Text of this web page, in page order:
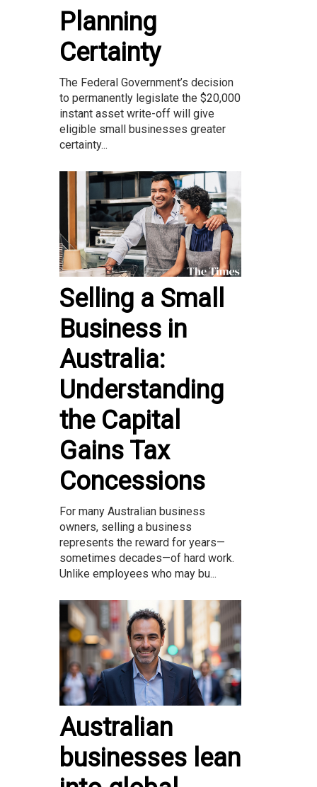
Planning
Certainty
The Federal Government’s decision
to permanently legislate the $20,000
instant asset write-off will give
eligible small businesses greater
certainty...
Selling a Small
Business in
Australia:
Understanding
the Capital
Gains Tax
Concessions
For many Australian business
owners, selling a business
represents the reward for years—
sometimes decades—of hard work.
Unlike employees who may bu...
Australian
businesses lean